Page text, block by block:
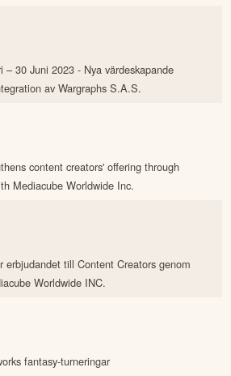
– 30 Juni 2023 - Nya värdeskapande
av Wargraphs S.A.S.
content creators' offering through
Mediacube Worldwide Inc.
erbjudandet till Content Creators genom
Worldwide INC.
fantasy-turneringar